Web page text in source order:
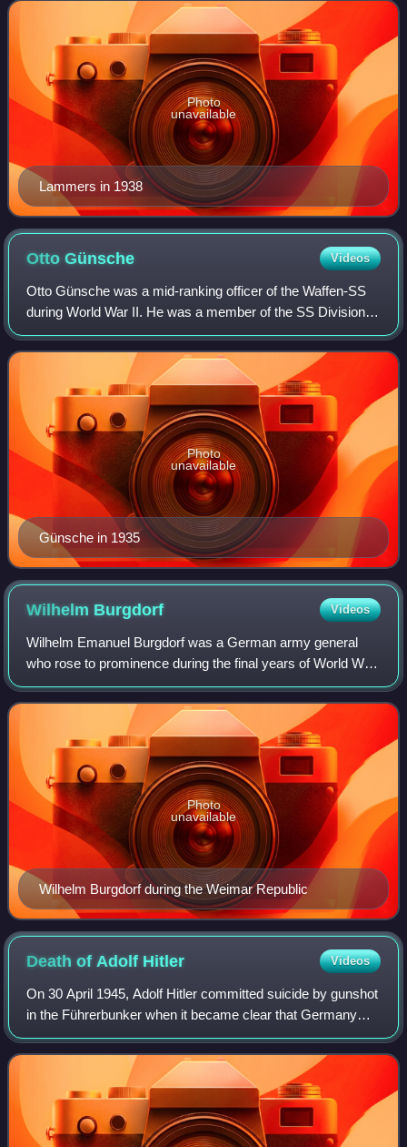
Lammers in 1938
Photo
unavailable
OttoGünsche Videos
Otto Günsche was a mid-ranking officer of the Waffen-SS
during World War II. He was a member of the SS Division
Leibstandarte before he became Adolf Hitler's personal
adjutant. During the Battle of Be
Günsche in 1935
Photo
unavailable
Wilhelm Burgdorf Videos
Wilhelm Emanuel Burgdorf was a German army general
who rose to prominence during the final years of World War
II. Burgdorf served as a commander of 529th Infantry
Regiment from May 1940 to April 1942.
Wilhelm Burgdorf during the Weimar Republic
Photo
unavailable
Death of Adolf Hitler Videos
On 30 April 1945, Adolf Hitler committed suicide by gunshot
in the Führerbunker when it became clear that Germany
would lose the Battle of Berlin, which resulted in Germany's
surrender to the Allies a